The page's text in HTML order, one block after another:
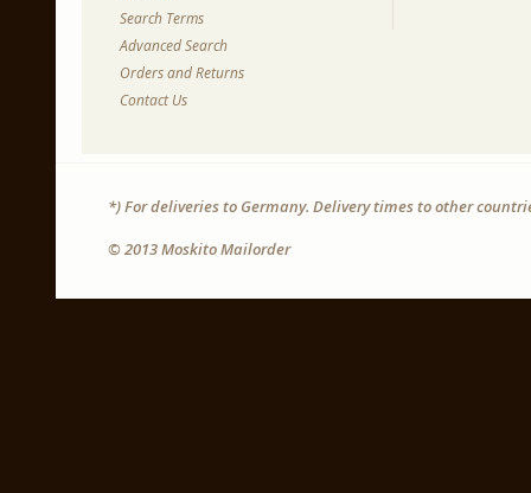
Search Terms
Advanced Search
Orders and Returns
Contact Us
*) For deliveries to Germany. Delivery times to other
© 2013 Moskito Mailorder